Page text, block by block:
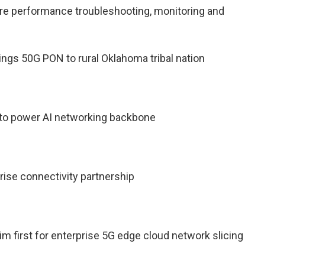
performance troubleshooting, monitoring and
50G PON to rural Oklahoma tribal nation
power AI networking backbone
connectivity partnership
first for enterprise 5G edge cloud network slicing